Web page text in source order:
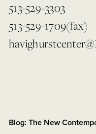
513-529-3303
513-529-1709(fax)
Blog: The New